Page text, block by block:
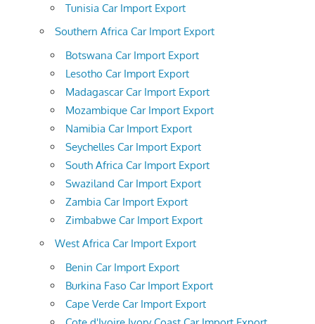
Tunisia Car Import Export
Southern Africa Car Import Export
Botswana Car Import Export
Lesotho Car Import Export
Madagascar Car Import Export
Mozambique Car Import Export
Namibia Car Import Export
Seychelles Car Import Export
South Africa Car Import Export
Swaziland Car Import Export
Zambia Car Import Export
Zimbabwe Car Import Export
West Africa Car Import Export
Benin Car Import Export
Burkina Faso Car Import Export
Cape Verde Car Import Export